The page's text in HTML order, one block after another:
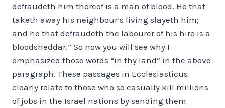
defraudeth him thereof is a man of blood. He that
taketh away his neighbour’s living slayeth him;
and he that defraudeth the labourer of his hire is a
bloodsheddar.” So now you will see why I
emphasized those words “in thy land” in the above
paragraph. These passages in Ecclesiasticus
clearly relate to those who so casually kill millions
of jobs in the Israel nations by sending them